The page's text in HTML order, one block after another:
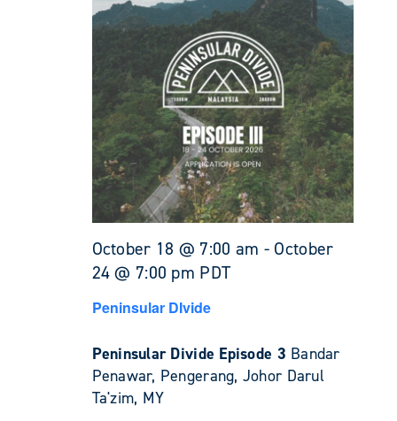
October 18 @ 7:00 am - October
24 @ 7:00 pm PDT
Peninsular DIvide
Peninsular Divide Episode 3 Bandar
Penawar, Pengerang, Johor Darul
Ta'zim, MY